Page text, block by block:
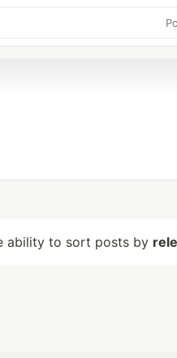
ability to sort posts by